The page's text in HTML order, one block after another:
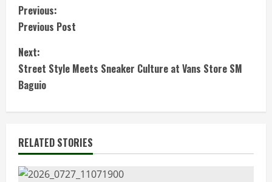
C
o
n
t
i
n
u
Previous:
Previous Post
Next:
Street Style Meets Sneaker Culture at Vans Store SM
Baguio
RELATED STORIES